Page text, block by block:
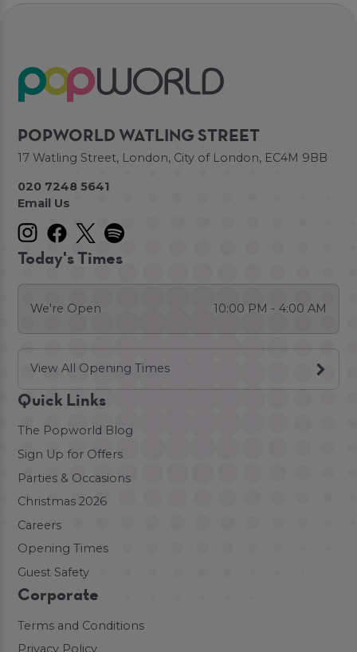
POPWORLD WATLING STREET
17 Watling Street, London, City of London, EC4M 9BB
020 7248 5641
Email Us
Today's Times
We're Open 10:00 PM - 4:00 AM
View All Opening Times
Quick Links
The Popworld Blog
Sign Up for Offers
Parties & Occasions
Christmas 2026
Careers
Opening Times
Guest Safety
Corporate
Terms and Conditions